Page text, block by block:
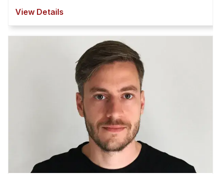
View Details